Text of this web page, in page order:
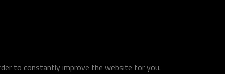
to constantly improve the website for you.